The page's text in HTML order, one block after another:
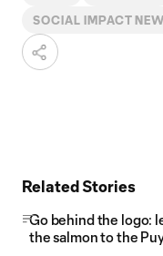
SOCIAL IMPACT
Related Stories
Go behind the logo:
the salmon to the